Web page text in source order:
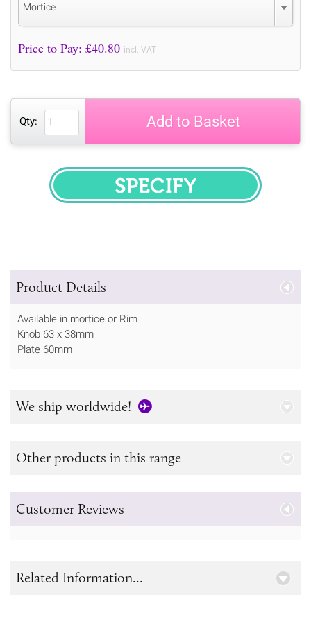
Mortice
Price to Pay: £40.80 incl. VAT
Qty: Add to Basket
SPECIFY
Product Details
Available in mortice or Rim
Knob 63 x 38mm
Plate 60mm
We ship worldwide!
Other products in this range
Customer Reviews
Related Information...